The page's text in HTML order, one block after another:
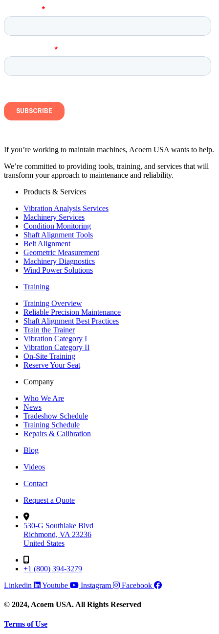
If you’re working to maintain machines, Acoem USA wants to help.
We’re committed to providing tools, training, and services that will
transform your approach to maintenance and reliability.
Products & Services
Vibration Analysis Services
Machinery Services
Condition Monitoring
Shaft Alignment Tools
Belt Alignment
Geometric Measurement
Machinery Diagnostics
Wind Power Solutions
Training
Training Overview
Reliable Precision Maintenance
Shaft Alignment Best Practices
Train the Trainer
Vibration Category I
Vibration Category II
On-Site Training
Reserve Your Seat
Company
Who We Are
News
Tradeshow Schedule
Training Schedule
Repairs & Calibration
Blog
Videos
Contact
Request a Quote
530-G Southlake Blvd
Richmond, VA 23236
United States
+1 (800) 394-3279
Linkedin
Youtube Instagram Facebook
© 2024, Acoem USA. All Rights Reserved
Terms of Use